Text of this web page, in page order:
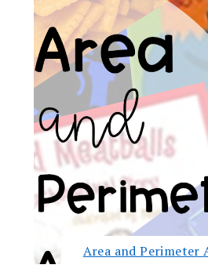
Area and Perimeter